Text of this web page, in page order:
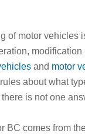
of motor vehicles
and motor
about what
is not one
BC comes from